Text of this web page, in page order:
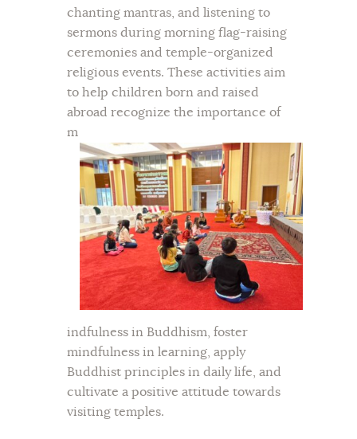
chanting mantras, and listening to
sermons during morning flag-raising
ceremonies and temple-organized
religious events. These activities aim
to help children born and raised
abroad recognize the importance of
m
indfulness in Buddhism, foster
mindfulness in learning, apply
Buddhist principles in daily life, and
cultivate a positive attitude towards
visiting temples.